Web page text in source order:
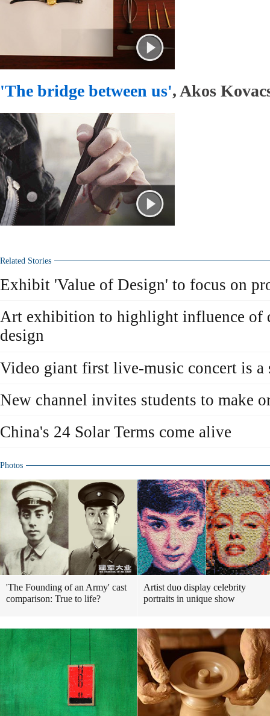
'The bridge between us', Akos
Related Stories
Exhibit 'Value of Design' to focus on
Art exhibition to highlight influence of
design
Video giant first live-music concert is a
New channel invites students to make
China's 24 Solar Terms come alive
Photos
'The Founding of an Army' cast
comparison: True to life?
Artist duo display celebrity
portraits in unique show